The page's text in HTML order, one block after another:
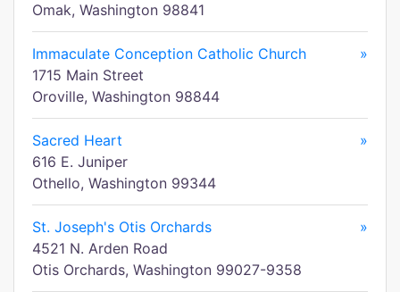
Omak, Washington 98841
Immaculate Conception Catholic Church
»
1715 Main Street
Oroville, Washington 98844
Sacred Heart
»
616 E. Juniper
Othello, Washington 99344
St. Joseph's Otis Orchards
»
4521 N. Arden Road
Otis Orchards, Washington 99027-9358